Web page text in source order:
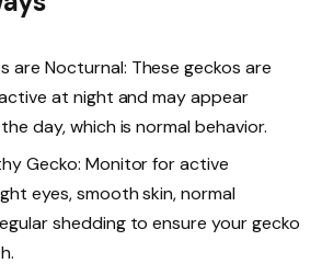
are Nocturnal: These geckos are
at night and may appear
day, which is normal behavior.
Gecko: Monitor for active
eyes, smooth skin, normal
shedding to ensure your gecko